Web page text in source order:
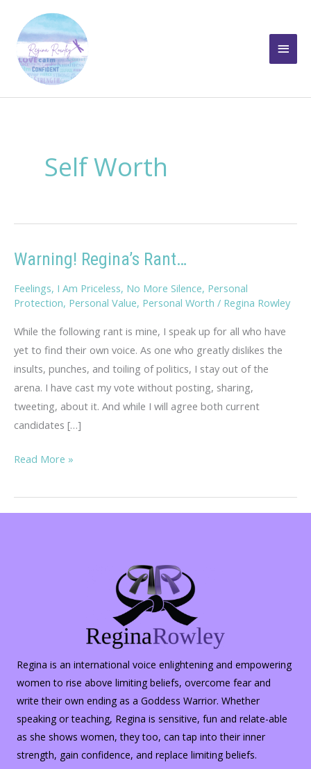
content
Main
Self Worth
Warning! Regina’s Rant…
Feelings, I Am Priceless, No More Silence, Personal
Protection, Personal Value, Personal Worth / Regina Rowley
While the following rant is mine, I speak up for all who have
yet to find their own voice. As one who greatly dislikes the
insults, punches, and toiling of politics, I stay out of the
arena. I have cast my vote without posting, sharing,
tweeting, about it. And while I will agree both current
candidates […]
Warning!
Rant…
Read More »
Regina is an international voice enlightening and empowering
women to rise above limiting beliefs, overcome fear and
write their own ending as a Goddess Warrior. Whether
speaking or teaching, Regina is sensitive, fun and relate-able
as she shows women, they too, can tap into their inner
strength, gain confidence, and replace limiting beliefs.